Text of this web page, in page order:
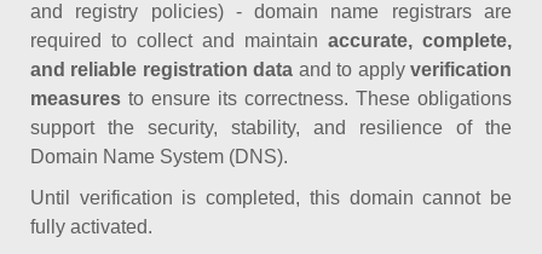
and registry policies) - domain name registrars are
required to collect and maintain accurate, complete,
and reliable registration data and to applyverification
measures to ensure its correctness. These obligations
support the security, stability, and resilience of the
Domain Name System (DNS).
Until verification is completed, this domain cannot be
fully activated.